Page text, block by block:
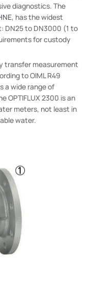
diagnostics. The
, has the widest
DN25 to DN3000 (1 to
for custody
transfer measurement
to OIML R49
a wide range of
OPTIFLUX 2300 is an
meters, not least in
water.